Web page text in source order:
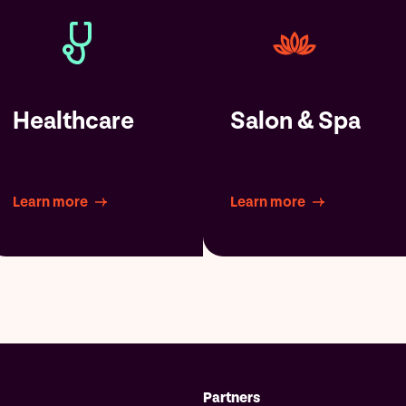
Healthcare
Learn more
Salon & Spa
Learn more
Partners